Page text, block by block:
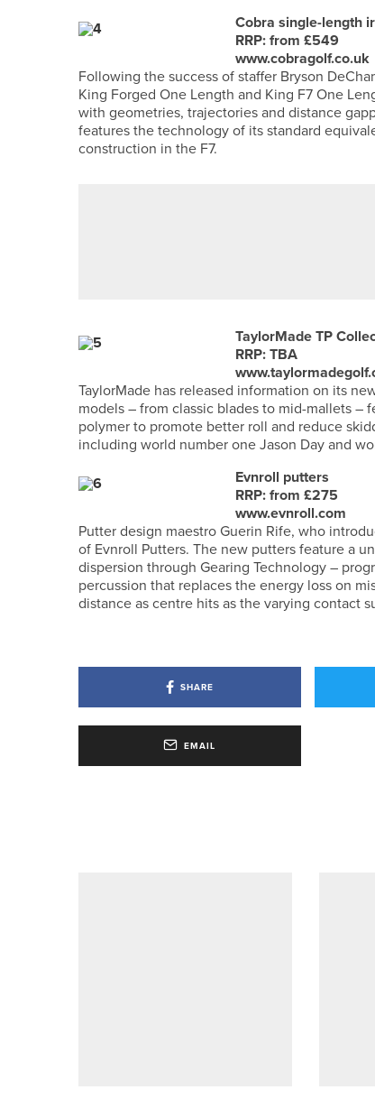
Cobra single-length
RRP: from £549
www.cobragolf.co.uk
Following the success of staffer Bryson
King Forged One Length and King F7 One
with geometries, trajectories and distance
features the technology of its standard
construction in the F7.
TaylorMade TP
RRP: TBA
TaylorMade has released information on its
models – from classic blades to mid-mallets –
polymer to promote better roll and reduce
including world number one Jason Day and
Evnroll putters
RRP: from £275
www.evnroll.com
Putter design maestro Guerin Rife, who
of Evnroll Putters. The new putters feature a
dispersion through Gearing Technology –
percussion that replaces the energy loss on
distance as centre hits as the varying contact
SHARE
EMAIL